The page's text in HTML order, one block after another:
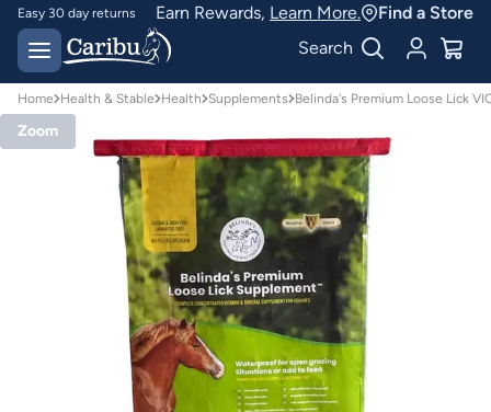
Easy 30 day returns
Designed for
Australian conditions
Earn Rewards, Learn More.
Find a Store
Search
Home Health & Stable Health Supplements Belinda's Premium Loose Lick
Zoom